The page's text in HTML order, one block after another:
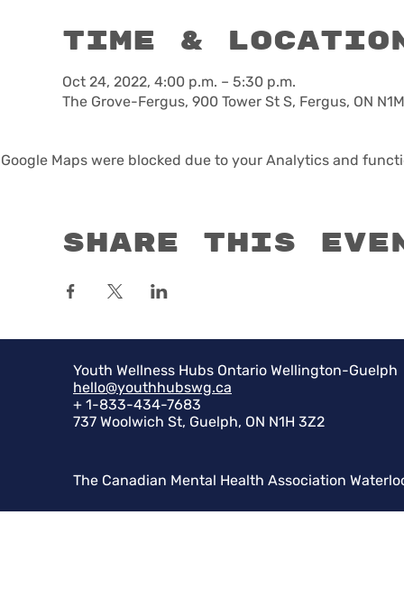
Time &
Oct 24, 2022, 4:00 p.m. – 5:30 p.m.
The Grove-Fergus, 900 Tower St S, Fergus, ON
Google Maps were blocked due to your Analytics and
Share this
Youth Wellness Hubs Ontario Wellington-Guelph
hello@youthhubswg.ca
+ 1-833-434-7683
737 Woolwich St, Guelph, ON N1H 3Z2
The Canadian Mental Health Association